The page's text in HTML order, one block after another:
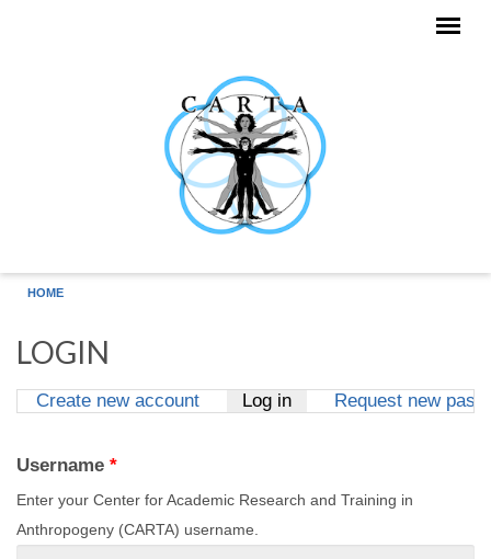
HOME
LOGIN
Create new account Log in(active tab)
Request new
Username *
Enter your Center for Academic Research and Training in
Anthropogeny (CARTA) username.